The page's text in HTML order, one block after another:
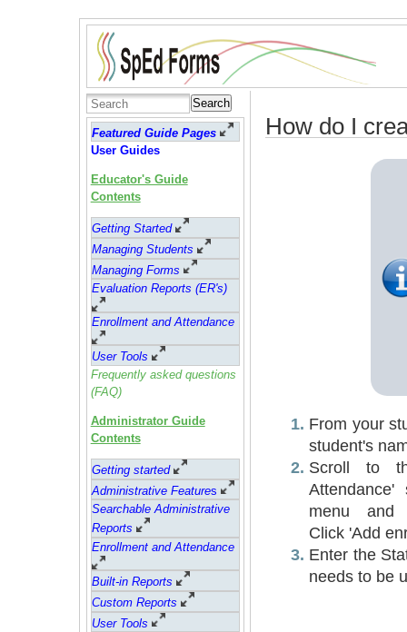
Search
Featured Guide Pages
User Guides
Educator's Guide
Contents
Getting Started
Managing Students
Managing Forms
Evaluation Reports (ER's)
Enrollment and Attendance
User Tools
Frequently asked questions
(FAQ)
Administrator Guide
Contents
Getting started
Administrative Features
Searchable Administrative
Reports
Enrollment and Attendance
Built-in Reports
Custom Reports
User Tools
How do I
From your
student's
Scroll to
menu and
Click 'Add
Enter the
needs to be